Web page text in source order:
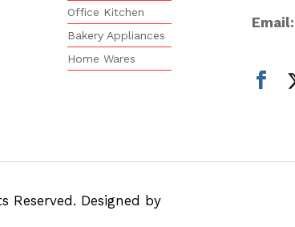
Office Kitchen
Bakery Appliances
Home Wares
Email:
Reserved. Designed by